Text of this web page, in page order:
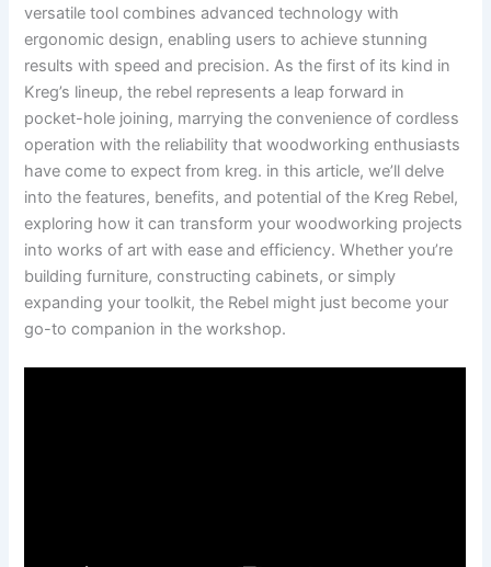
⁣versatile tool ‍combines advanced technology with
ergonomic design, enabling users to achieve stunning
‍results with speed and precision. ⁣As the first of its kind in
Kreg’s lineup, the rebel ⁢represents a leap forward in‌
pocket-hole⁤ joining, marrying the convenience of cordless⁣
operation ⁢with the reliability‌ that woodworking enthusiasts
have come to expect from kreg. in this article, we’ll ​delve‍
into⁣ the features, ​benefits,⁢ and ‍potential of the Kreg Rebel,
exploring how it can ⁢transform your woodworking​ projects
into works ⁢of art with⁤ ease and ​efficiency. Whether you’re⁤
building furniture, constructing cabinets,⁣ or simply
expanding your toolkit, the Rebel might just‍ become your
go-to⁣ companion⁤ in⁤ the workshop.